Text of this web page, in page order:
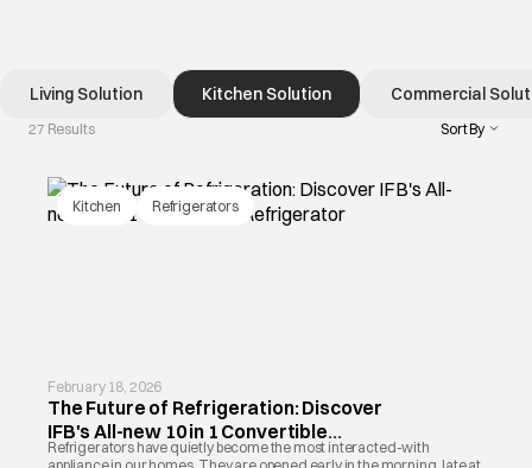
Living Solution Kitchen Solution Commercial
27 Results Sort By
Kitchen Refrigerators
February 18, 2026
The Future of Refrigeration: Discover
IFB's All-new 10 in 1 Convertible
Refrigerator
Refrigerators have quietly become the most interacted-with